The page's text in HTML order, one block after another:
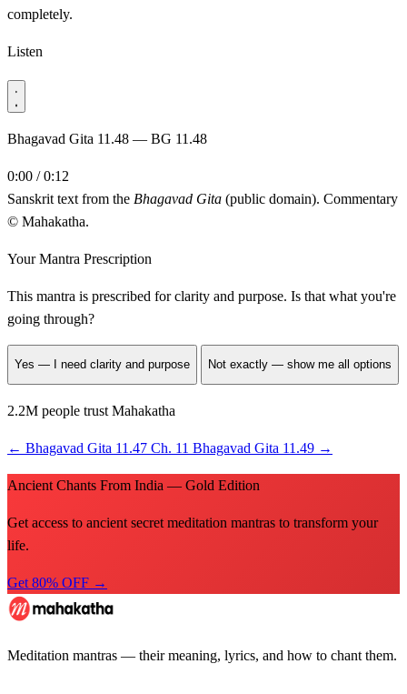
completely.
Listen
Bhagavad Gita 11.48 — BG 11.48
0:00 / 0:12
Sanskrit text from the Bhagavad Gita (public domain). Commentary
© Mahakatha.
Your Mantra Prescription
This mantra is prescribed forclarity and purpose. Is that what you're
going through?
Yes — I need clarity and purpose Not exactly — show me all options
2.2M people trust Mahakatha
← Bhagavad Gita 11.47 Ch. 11 Bhagavad Gita 11.49 →
Ancient Chants From India — Gold Edition
Get access to ancient secret meditation mantras to transform your
life.
Get 80% OFF →
Meditation mantras — their meaning, lyrics, and how to chant them.